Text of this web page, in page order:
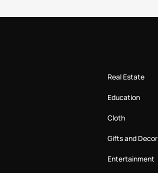
Real Estate
Education
Cloth
Gifts and Decor
Entertainment